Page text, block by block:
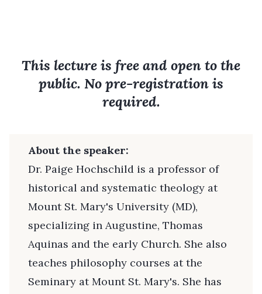
This lecture is free and open to the
public. No pre-registration is
required.
About the speaker:
Dr. Paige Hochschild is a professor of
historical and systematic theology at
Mount St. Mary's University (MD),
specializing in Augustine, Thomas
Aquinas and the early Church. She also
teaches philosophy courses at the
Seminary at Mount St. Mary's. She has